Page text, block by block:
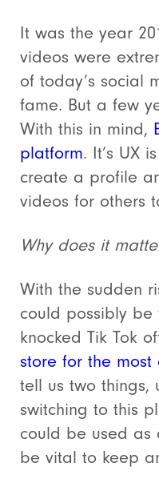
It was the year
videos were
of today’s social
fame. But a few
With this in mind,
platform. It’s UX
create a profile
videos for others
Why does it
With the sudden
could possibly be
knocked Tik Tok
store for the
tell us two
switching to this
could be used as
be vital to keep